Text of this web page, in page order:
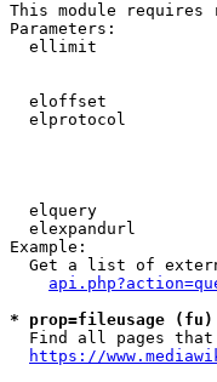
This module requires
Parameters:
ellimit
eloffset
elprotocol
elquery
elexpandurl
Example:
Get a list of
* prop=fileusage
Find all pages
https://